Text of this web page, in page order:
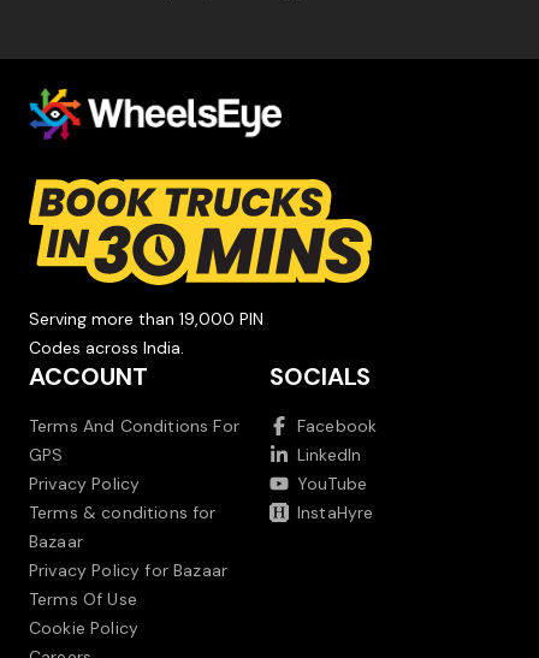
Serving more than 19,000 PIN
Codes across India.
ACCOUNT
Terms And Conditions For
GPS
Privacy Policy
Terms & conditions for
Bazaar
Privacy Policy for Bazaar
Terms Of Use
Cookie Policy
SOCIALS
Facebook
LinkedIn
YouTube
InstaHyre